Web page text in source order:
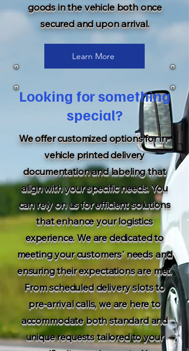
goods in the vehicle both once
secured and upon arrival.
Learn More
Looking for something
special?
We offer customized options for in-
vehicle printed delivery
documentation and labeling that
align with your specific needs. You
can rely on us for efficient solutions
that enhance your logistics
experience. We are dedicated to
meeting your customers' needs and
ensuring their expectations are met.
From scheduled delivery slots to
pre-arrival calls, we are here to
accommodate both standard and
unique requests tailored to your